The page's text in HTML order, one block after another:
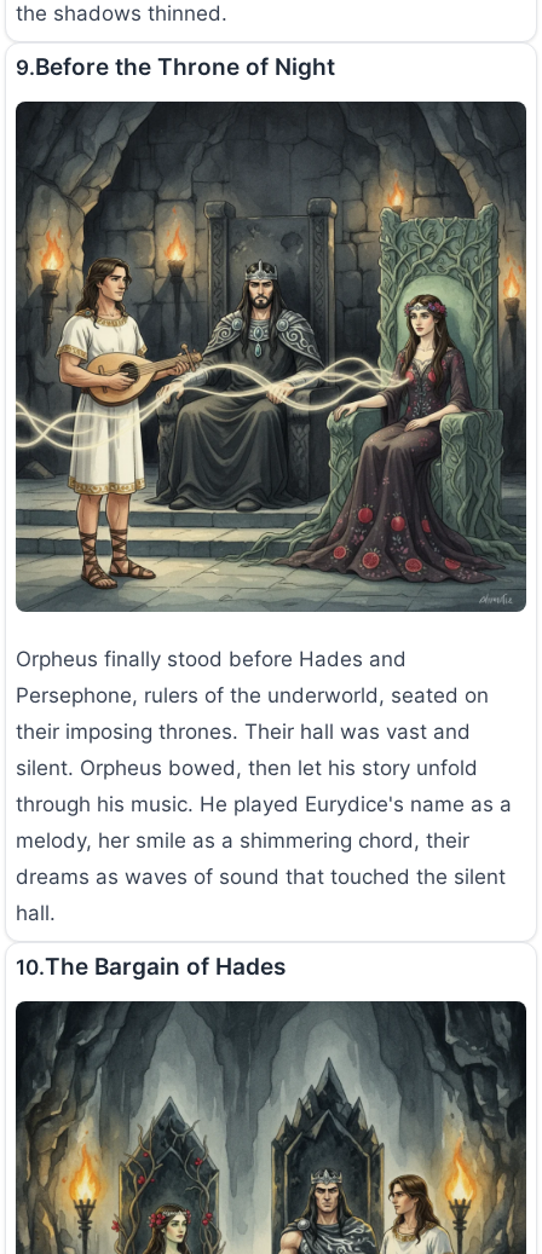
the shadows thinned.
9.Before the Throne of Night
Orpheus finally stood before Hades and
Persephone, rulers of the underworld, seated on
their imposing thrones. Their hall was vast and
silent. Orpheus bowed, then let his story unfold
through his music. He played Eurydice's name as a
melody, her smile as a shimmering chord, their
dreams as waves of sound that touched the silent
hall.
10.The Bargain of Hades